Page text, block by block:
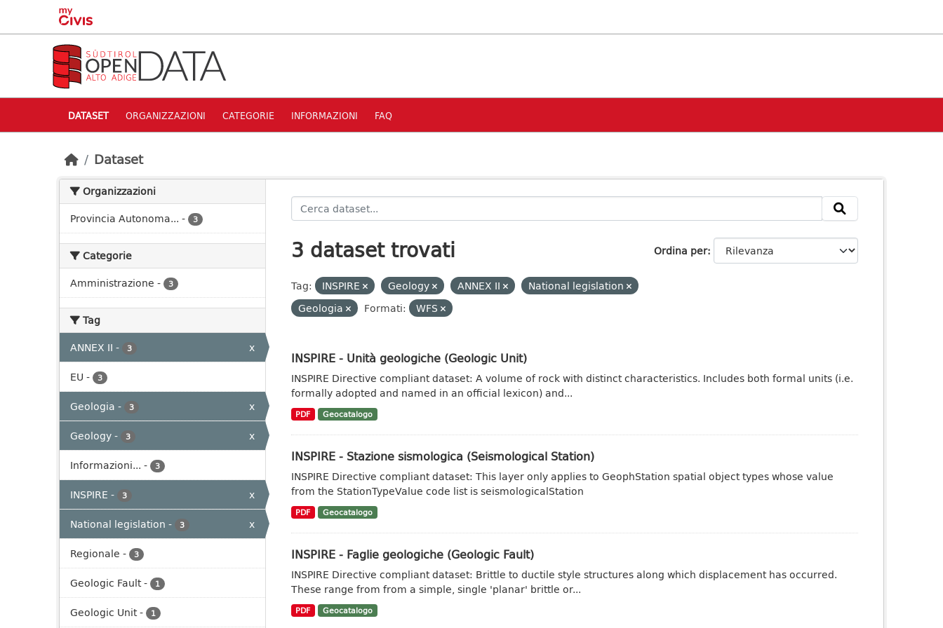
Skip to main content
DATASET ORGANIZZAZIONI CATEGORIE INFORMAZIONI FAQ
Dataset
Organizzazioni
Provincia Autonoma... - 3
Categorie
Amministrazione - 3
Tag
ANNEX II - 3
x
EU - 3
Geologia - 3
x
Geology- 3
x
Informazioni... - 3
INSPIRE - 3
x
National legislation - 3
x
Regionale - 3
Geologic Fault- 1
Geologic Unit- 1
Ordina per
3 dataset trovati
Tag: INSPIRE Geology ANNEX II
National legislation
Geologia
Formati: WFS
INSPIRE - Unità geologiche (Geologic Unit)
INSPIRE Directive compliant dataset: A volume of rock with distinct characteristics. Includes both formal units (i.e.
formally adopted and named in an official lexicon) and...
PDF Geocatalogo
INSPIRE - Stazione sismologica (Seismological Station)
INSPIRE Directive compliant dataset: This layer only applies to GeophStation spatial object types whose value
from the StationTypeValue code list is seismologicalStation
PDF Geocatalogo
INSPIRE - Faglie geologiche (Geologic Fault)
INSPIRE Directive compliant dataset: Brittle to ductile style structures along which displacement has occurred.
These range from from a simple, single 'planar' brittle or...
PDF Geocatalogo